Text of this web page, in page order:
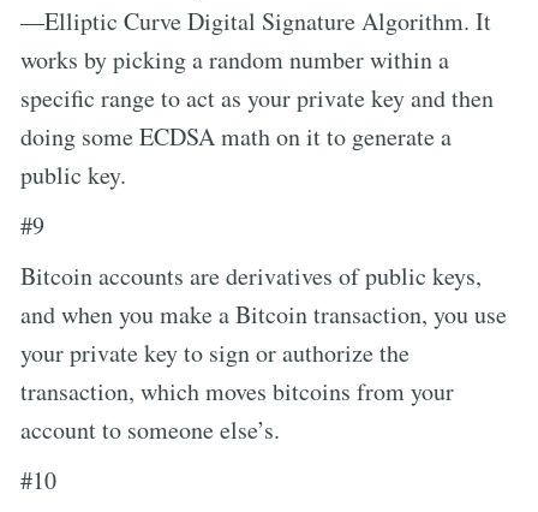
—Elliptic Curve Digital Signature Algorithm. It
works by picking a random number within a
specific range to act as your private key and then
doing some ECDSA math on it to generate a
public key.
#9
Bitcoin accounts are derivatives of public keys,
and when you make a Bitcoin transaction, you use
your private key to sign or authorize the
transaction, which moves bitcoins from your
account to someone else’s.
#10